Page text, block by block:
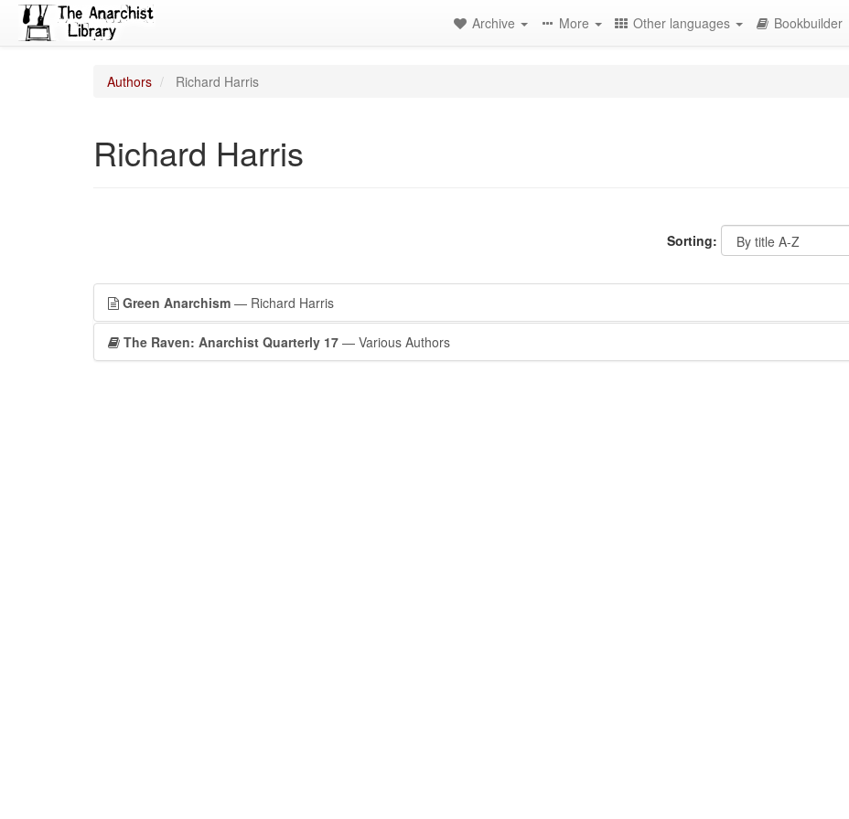
Archive More Other languages Bookbuilder
Authors Richard Harris
Richard Harris
Sorting:
Green Anarchism — Richard Harris
The Raven: Anarchist Quarterly 17 — Various Authors